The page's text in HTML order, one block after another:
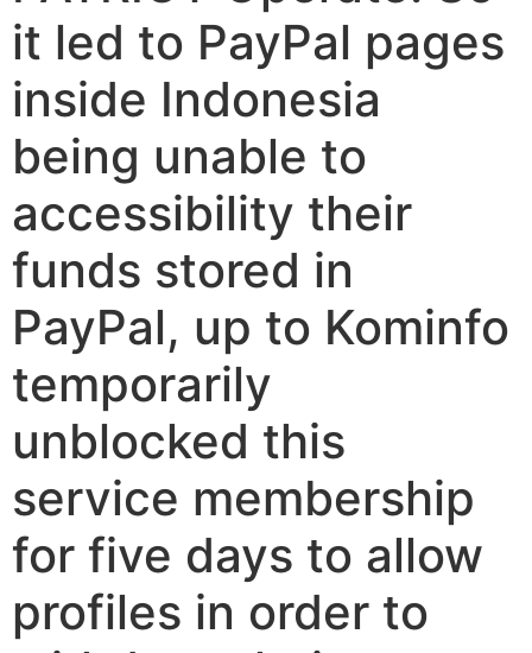
it led to PayPal pages
inside Indonesia
being unable to
accessibility their
funds stored in
PayPal, up to Kominfo
temporarily
unblocked this
service membership
for five days to allow
profiles in order to